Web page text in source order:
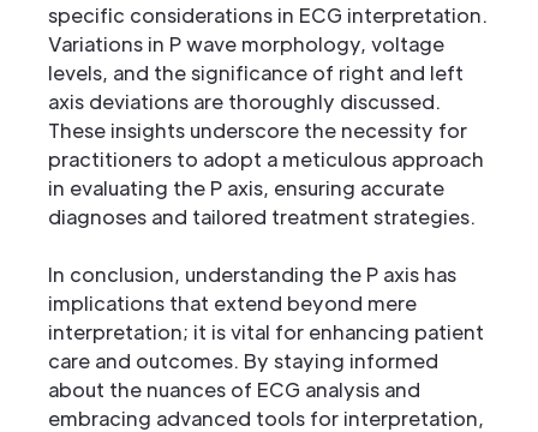
specific considerations in ECG interpretation.
Variations in P wave morphology, voltage
levels, and the significance of right and left
axis deviations are thoroughly discussed.
These insights underscore the necessity for
practitioners to adopt a meticulous approach
in evaluating the P axis, ensuring accurate
diagnoses and tailored treatment strategies.
In conclusion, understanding the P axis has
implications that extend beyond mere
interpretation; it is vital for enhancing patient
care and outcomes. By staying informed
about the nuances of ECG analysis and
embracing advanced tools for interpretation,